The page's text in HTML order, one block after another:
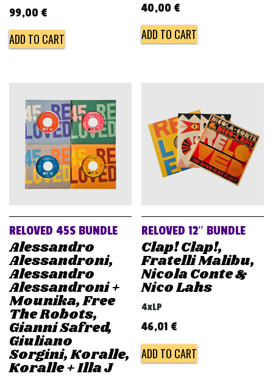
99,00 €
ADD TO CART
40,00 €
ADD TO CART
RELOVED 45S BUNDLE
Alessandro
Alessandroni,
Alessandro
Alessandroni +
Mounika, Free
The Robots,
Gianni Safred,
Giuliano
Sorgini, Koralle,
Koralle + Illa J
RELOVED 12″ BUNDLE
Clap! Clap!,
Fratelli Malibu,
Nicola Conte &
Nico Lahs
4xLP
46,01 €
ADD TO CART